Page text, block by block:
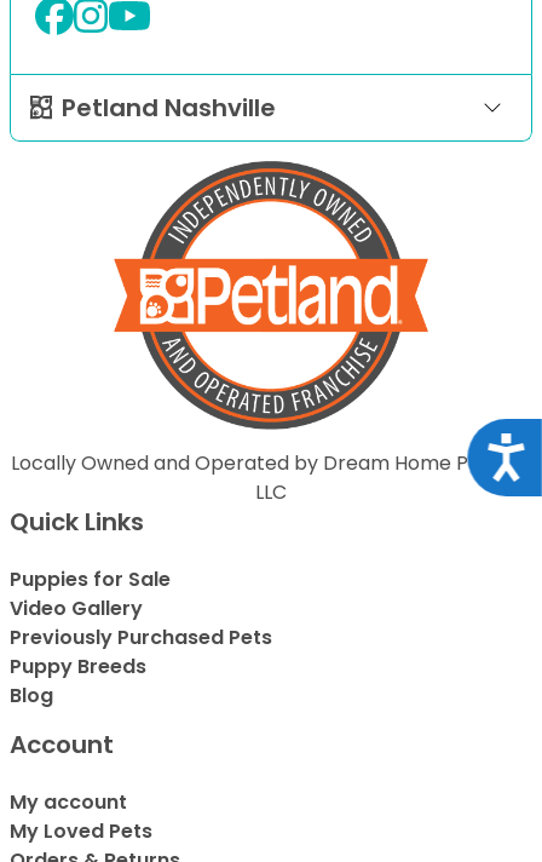
Petland Nashville
Locally Owned and Operated by Dream Home Puppies
LLC
Quick Links
Puppies for Sale
Video Gallery
Previously Purchased Pets
Puppy Breeds
Blog
Account
My account
My Loved Pets